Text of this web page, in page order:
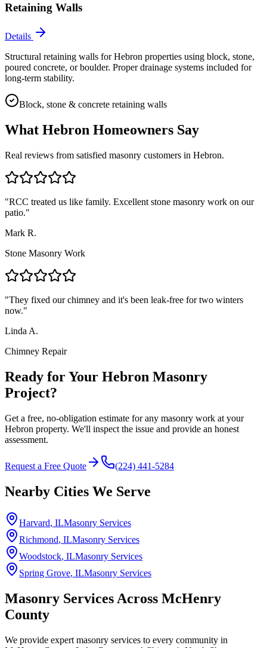
Retaining Walls
Details
Structural retaining walls for Hebron properties using block, stone,
poured concrete, or boulder. Proper drainage systems included for
long-term stability.
Block, stone & concrete retaining walls
What Hebron Homeowners Say
Real reviews from satisfied masonry customers in Hebron.
"RCC treated us like family. Excellent stone masonry work on our
patio."
Mark R.
Stone Masonry Work
"They fixed our chimney and it's been leak-free for two winters
now."
Linda A.
Chimney Repair
Ready for Your Hebron Masonry
Project?
Get a free, no-obligation estimate for any masonry work at your
Hebron property. We'll inspect the issue and provide an honest
assessment.
Request a Free Quote (224) 441-5284
Nearby Cities We Serve
Harvard, ILMasonry Services
Richmond, ILMasonry Services
Woodstock, ILMasonry Services
Spring Grove, ILMasonry Services
Masonry Services Across McHenry
County
We provide expert masonry services to every community in